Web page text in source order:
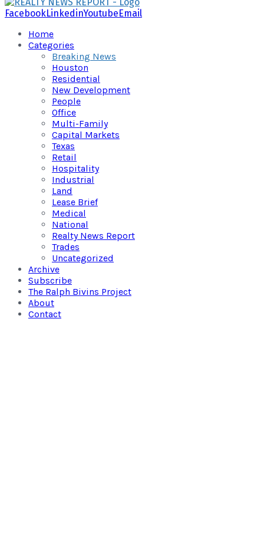
FacebookLinkedinYoutube Email
Home
Categories
Breaking News
Houston
Residential
New Development
People
Office
Multi-Family
Capital Markets
Texas
Retail
Hospitality
Industrial
Land
Lease Brief
Medical
National
Realty News Report
Trades
Uncategorized
Archive
Subscribe
The Ralph Bivins Project
About
Contact